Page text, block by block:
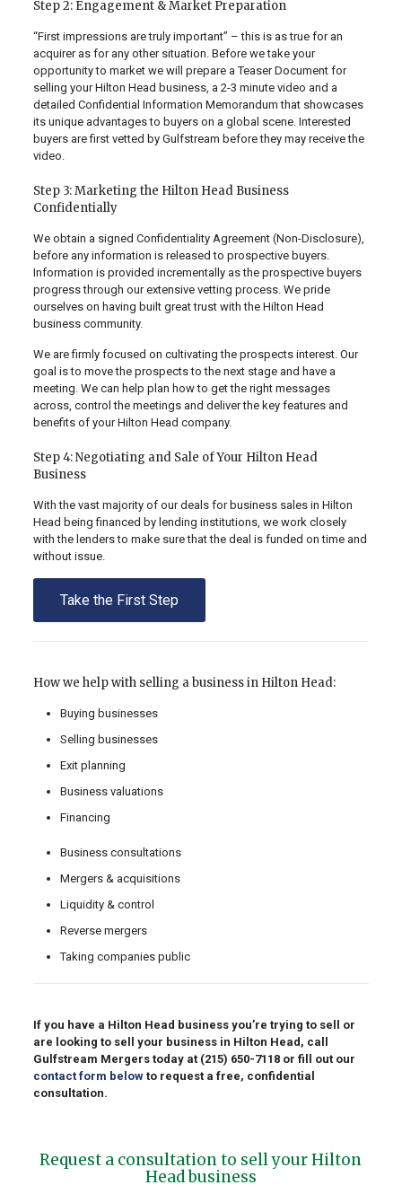
Step 2: Engagement & Market Preparation
“First impressions are truly important” – this is as true for an
acquirer as for any other situation. Before we take your
opportunity to market we will prepare a Teaser Document for
selling your Hilton Head business, a 2-3 minute video and a
detailed Confidential Information Memorandum that showcases
its unique advantages to buyers on a global scene. Interested
buyers are first vetted by Gulfstream before they may receive the
video.
Step 3: Marketing the Hilton Head Business
Confidentially
We obtain a signed Confidentiality Agreement (Non-Disclosure),
before any information is released to prospective buyers.
Information is provided incrementally as the prospective buyers
progress through our extensive vetting process. We pride
ourselves on having built great trust with the Hilton Head
business community.
We are firmly focused on cultivating the prospects interest. Our
goal is to move the prospects to the next stage and have a
meeting. We can help plan how to get the right messages
across, control the meetings and deliver the key features and
benefits of your Hilton Head company.
Step 4: Negotiating and Sale of Your Hilton Head
Business
With the vast majority of our deals for business sales in Hilton
Head being financed by lending institutions, we work closely
with the lenders to make sure that the deal is funded on time and
without issue.
Take the First Step
How we help with selling a business in Hilton Head:
Buying businesses
Selling businesses
Exit planning
Business valuations
Financing
Business consultations
Mergers & acquisitions
Liquidity & control
Reverse mergers
Taking companies public
If you have a Hilton Head business you’re trying to sell or
are looking to sell your business in Hilton Head, call
Gulfstream Mergers today at (215) 650-7118or fill out our
contact form belowto request a free, confidential
consultation.
Request a consultation to sell your Hilton
Head business